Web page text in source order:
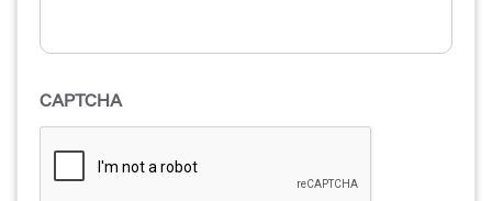
CAPTCHA